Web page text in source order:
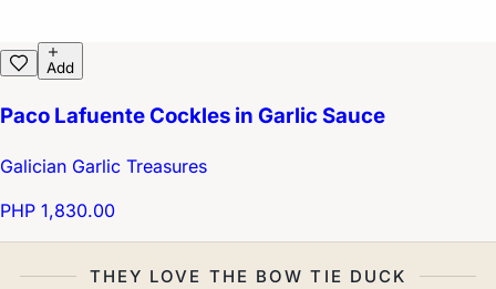
Add
Paco Lafuente Cockles in Garlic Sauce
Galician Garlic Treasures
PHP 1,830.00
THEY LOVE THE BOW TIE DUCK